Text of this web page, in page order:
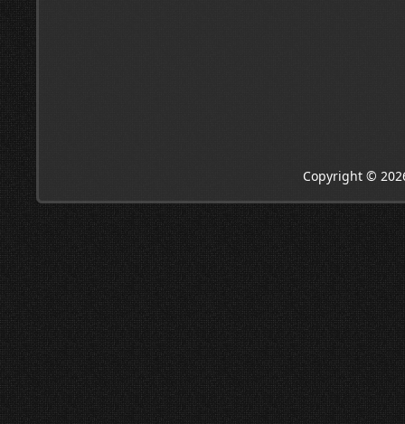
Copyright ©